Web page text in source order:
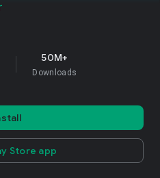
50M+
Downloads
Store app